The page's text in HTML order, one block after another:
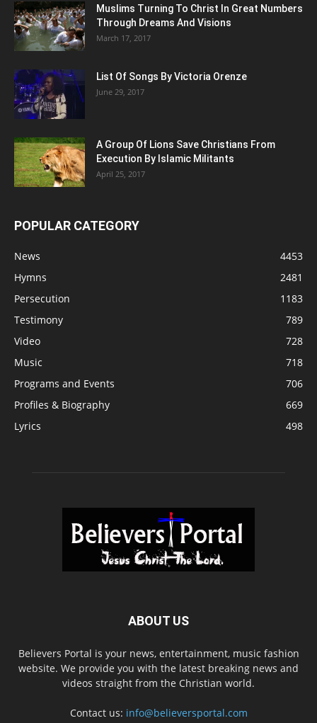
Muslims Turning To Christ In Great Numbers
Through Dreams And Visions
March 17, 2017
List Of Songs By Victoria Orenze
June 29, 2017
A Group Of Lions Save Christians From
Execution By Islamic Militants
April 25, 2017
POPULAR CATEGORY
News
4453
Hymns
2481
Persecution
1183
Testimony
789
Video
728
Music
718
Programs and Events
706
Profiles & Biography
669
Lyrics
498
ABOUT US
Believers Portal is your news, entertainment, music fashion
website. We provide you with the latest breaking news and
videos straight from the Christian world.
Contact us: info@believersportal.com